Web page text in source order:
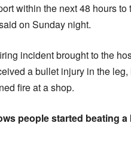
within the next 48 hours
on Sunday night.
incident brought to the
a bullet injury in the
fire at a shop.
people started beating a